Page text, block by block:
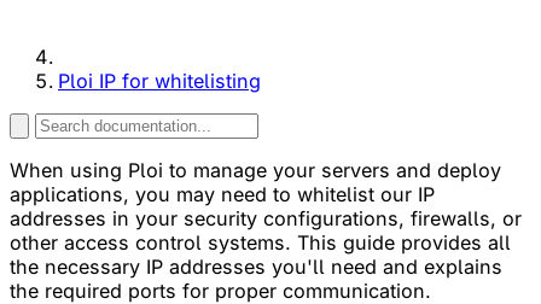
Ploi IP for whitelisting
When using Ploi to manage your servers and deploy
applications, you may need to whitelist our IP
addresses in your security configurations, firewalls, or
other access control systems. This guide provides all
the necessary IP addresses you'll need and explains
the required ports for proper communication.